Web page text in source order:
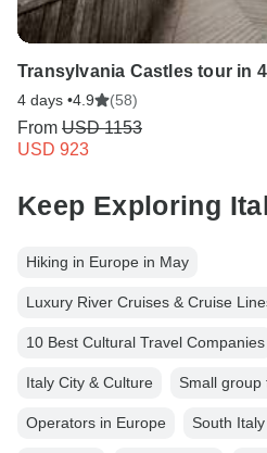
Transylvania Castles tour in
4 days •4.9 (58)
From USD 1153
USD 923
Keep Exploring
Hiking in Europe in May
Luxury River Cruises & Cruise
10 Best Cultural Travel Companies
Italy City & Culture Small group
Operators in Europe South